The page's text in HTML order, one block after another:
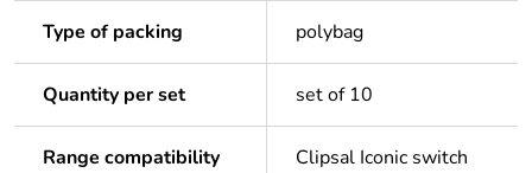
Type of packing polybag
Quantity per set set of 10
Range compatibility Clipsal Iconic switch